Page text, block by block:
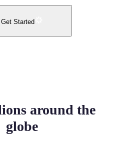
Get Started
around the
globe